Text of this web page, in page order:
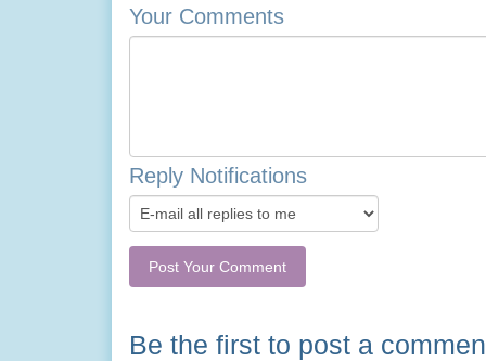
Your Comments
Reply Notifications
Be the first to post a